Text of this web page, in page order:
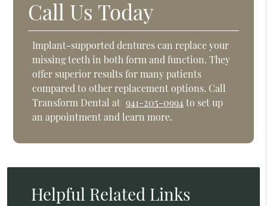
Call Us Today
Implant-supported dentures can replace your
missing teeth in both form and function. They
offer superior results for many patients
compared to other replacement options. Call
Transform Dental at 941-205-0994to set up
an appointment and learn more.
Helpful Related Links